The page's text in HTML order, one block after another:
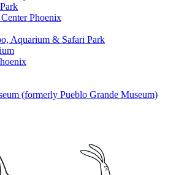
Phoenix
Aquarium & Safari Park
(formerly Pueblo Grande Museum)